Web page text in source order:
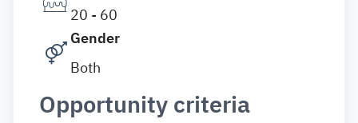
20 - 60
Gender
Both
Opportunity criteria